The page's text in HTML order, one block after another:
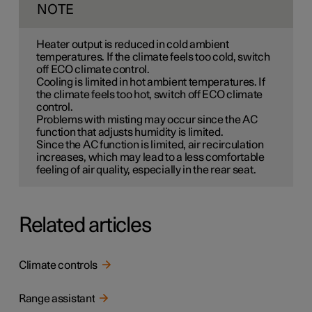
NOTE
Heater output is reduced in cold ambient
temperatures. If the climate feels too cold, switch
off ECO climate control.
Cooling is limited in hot ambient temperatures. If
the climate feels too hot, switch off ECO climate
control.
Problems with misting may occur since the AC
function that adjusts humidity is limited.
Since the AC function is limited, air recirculation
increases, which may lead to a less comfortable
feeling of air quality, especially in the rear seat.
Related articles
Climate controls
Range assistant